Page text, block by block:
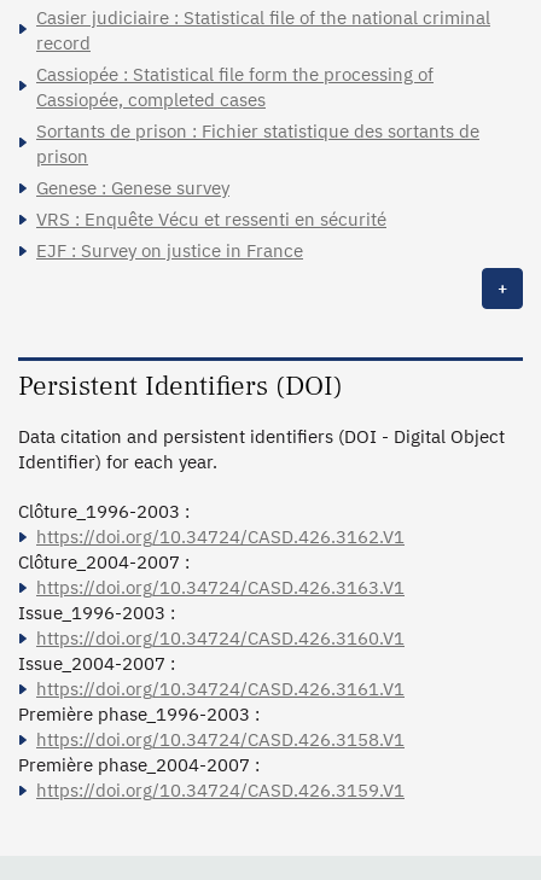
Casier judiciaire : Statistical file of the national criminal
record
Cassiopée : Statistical file form the processing of
Cassiopée, completed cases
Sortants de prison : Fichier statistique des sortants de
prison
Genese : Genese survey
VRS : Enquête Vécu et ressenti en sécurité
EJF : Survey on justice in France
+
Persistent Identifiers (DOI)
Data citation and persistent identifiers (DOI - Digital Object
Identifier) for each year.
Clôture_1996-2003 :
https://doi.org/10.34724/CASD.426.3162.V1
Clôture_2004-2007 :
https://doi.org/10.34724/CASD.426.3163.V1
Issue_1996-2003 :
https://doi.org/10.34724/CASD.426.3160.V1
Issue_2004-2007 :
https://doi.org/10.34724/CASD.426.3161.V1
Première phase_1996-2003 :
https://doi.org/10.34724/CASD.426.3158.V1
Première phase_2004-2007 :
https://doi.org/10.34724/CASD.426.3159.V1